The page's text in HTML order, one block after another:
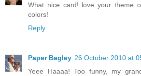
What nice card! love your theme
colors!
Reply
Paper Bagley 26 October 2010 at
Yeee Haaaa! Too funny, my